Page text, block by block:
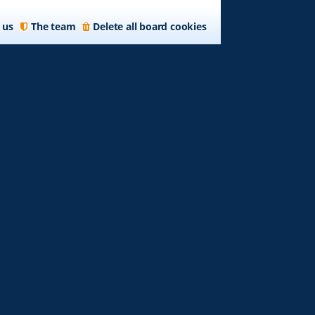
Delete all board cookies
The team